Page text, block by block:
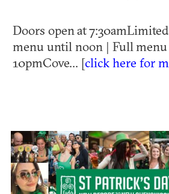
Doors open at
menu until noon | Full menu
10pmCove... [click here for